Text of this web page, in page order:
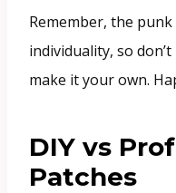
Remember, the
individuality, so
make it your own.
DIY vs
Patches